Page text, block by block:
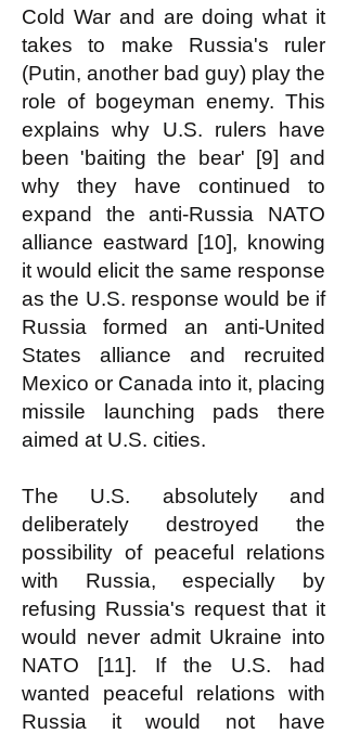
Cold War and are doing what it
takes to make Russia's ruler
(Putin, another bad guy) play the
role of bogeyman enemy. This
explains why U.S. rulers have
been 'baiting the bear' [9] and
why they have continued to
expand the anti-Russia NATO
alliance eastward [10], knowing
it would elicit the same response
as the U.S. response would be if
Russia formed an anti-United
States alliance and recruited
Mexico or Canada into it, placing
missile launching pads there
aimed at U.S. cities.
The U.S. absolutely and
deliberately destroyed the
possibility of peaceful relations
with Russia, especially by
refusing Russia's request that it
would never admit Ukraine into
NATO [11]. If the U.S. had
wanted peaceful relations with
Russia it would not have